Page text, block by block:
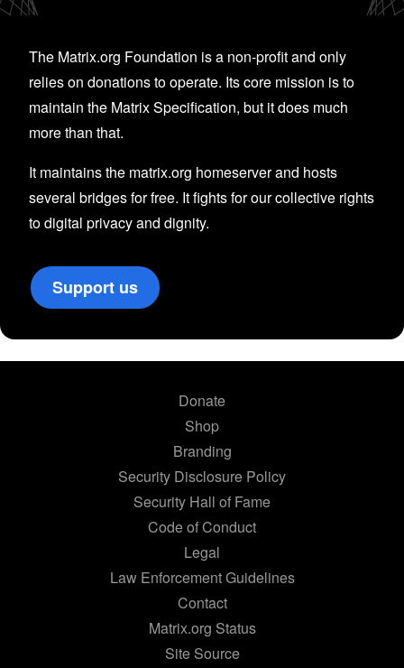
The Matrix.org Foundation is a non-profit and only
relies on donations to operate. Its core mission is to
maintain the Matrix Specification, but it does much
more than that.
It maintains the matrix.org homeserver and hosts
several bridges for free. It fights for our collective rights
to digital privacy and dignity.
Support us
Donate
Shop
Branding
Security Disclosure Policy
Security Hall of Fame
Code of Conduct
Legal
Law Enforcement Guidelines
Contact
Matrix.org Status
Site Source